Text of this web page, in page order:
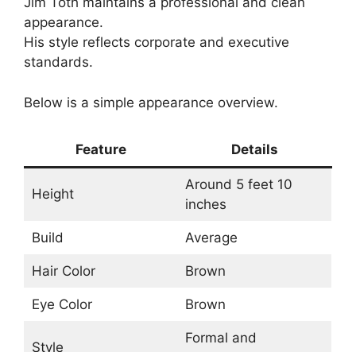
appearance.
His style reflects corporate and executive
standards.
Below is a simple appearance overview.
Feature Details
Height
Around 5 feet 10
inches
Build Average
Hair Color Brown
Eye Color Brown
Style
Formal and